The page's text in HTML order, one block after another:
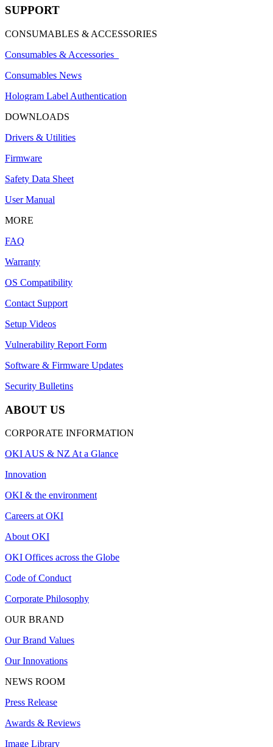
SUPPORT
CONSUMABLES & ACCESSORIES
Consumables & Accessories
Consumables News
Hologram Label Authentication
DOWNLOADS
Drivers & Utilities
Firmware
Safety Data Sheet
User Manual
MORE
FAQ
Warranty
OS Compatibility
Contact Support
Setup Videos
Vulnerability Report Form
Software & Firmware Updates
Security Bulletins
ABOUT US
CORPORATE INFORMATION
OKI AUS & NZ At a Glance
Innovation
OKI & the environment
Careers at OKI
About OKI
OKI Offices across the Globe
Code of Conduct
Corporate Philosophy
OUR BRAND
Our Brand Values
Our Innovations
NEWS ROOM
Press Release
Awards & Reviews
Image Library